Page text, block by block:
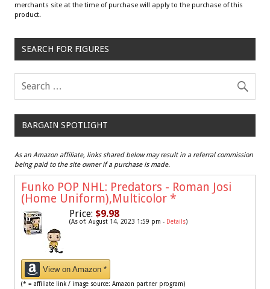
merchants site at the time of purchase will apply to the purchase of this
product.
SEARCH FOR FIGURES
BARGAIN SPOTLIGHT
As an Amazon affiliate, links shared below may result in a referral commission
being paid to the site owner if a purchase is made.
Funko POP NHL: Predators - Roman Josi
(Home Uniform),Multicolor *
Price: $9.98
(As of: August 14, 2023 1:59 pm - Details)
View on Amazon *
(* = affiliate link / image source: Amazon partner program)